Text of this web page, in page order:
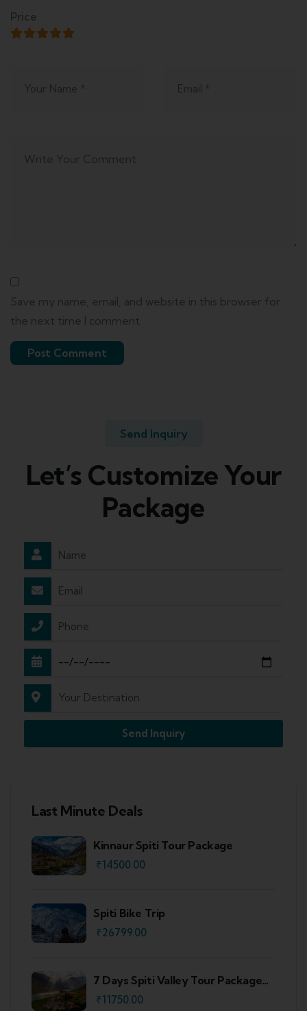
Save my name, email, and website in this browser for
the next time I comment.
Price
Send Inquiry
Let’s Customize Your
Package
Send Inquiry
Last Minute Deals
Kinnaur Spiti Tour Package
₹14500.00
Spiti Bike Trip
₹26799.00
7 Days Spiti Valley Tour Package
From Delhi
₹11750.00